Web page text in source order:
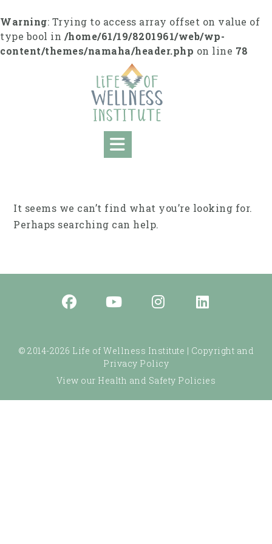
to
content
Warning: Trying to access array offset on value of
type bool in /home/61/19/8201961/web/wp-
content/themes/namaha/header.php on line 78
It seems we can’t find what you’re looking for.
Perhaps searching can help.
© 2014-2026 Life of Wellness Institute | Copyright and
Privacy Policy
View our Health and Safety Policies